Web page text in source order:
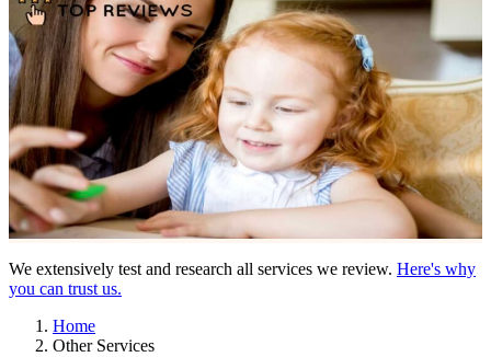
We extensively test and research all services we review. Here's why
you can trust us.
Home
Other Services